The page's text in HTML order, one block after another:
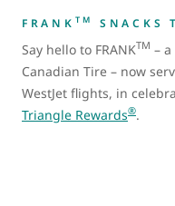
FRANK TM SNACKS
Say hello to FRANKTM –
Canadian Tire – now
WestJet flights, in
Triangle Rewards®.